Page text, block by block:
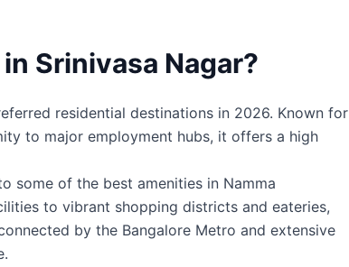
Srinivasa Nagar?
residential destinations in 2026. Known for
to major employment hubs, it offers a high
some of the best amenities in Namma
to vibrant shopping districts and eateries,
by the Bangalore Metro and extensive